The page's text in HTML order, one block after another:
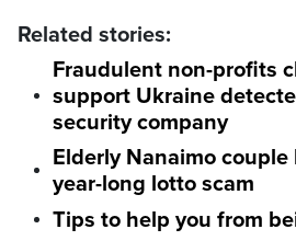
Related stories:
Fraudulent non-profits
support Ukraine
security company
Elderly Nanaimo
year-long lotto scam
Tips to help you from